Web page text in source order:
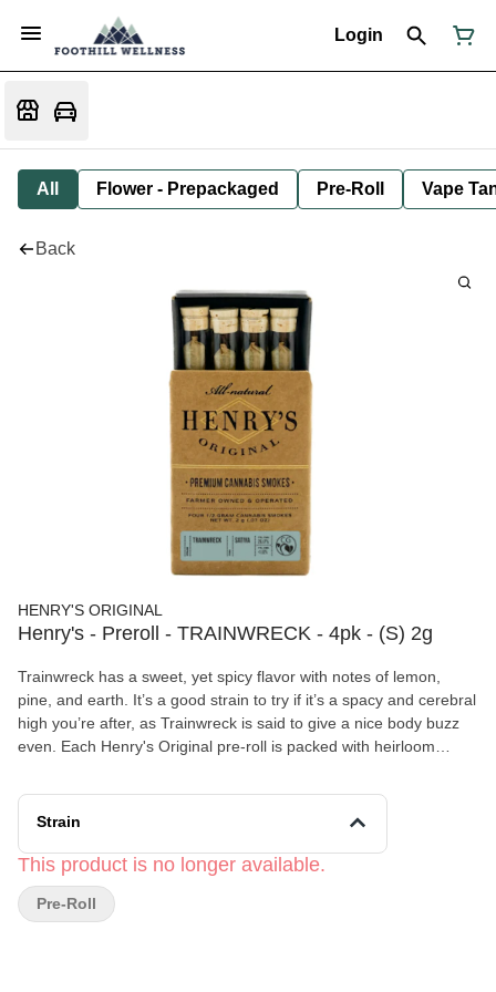
Login
All Flower - Prepackaged Pre-Roll Vape
Back
HENRY'S ORIGINAL
Henry's - Preroll - TRAINWRECK - 4pk - (S) 2g
Trainwreck has a sweet, yet spicy flavor with notes of lemon,
pine, and earth. It’s a good strain to try if it’s a spacy and cerebral
high you’re after, as Trainwreck is said to give a nice body buzz
even. Each Henry's Original pre-roll is packed with heirloom
grind our flower in a custom grinder to ensure the finest
consistency for a smooth, slow-burning smoke, and hand-roll
farmer owned and operated. We were founded by legacy growers
who came of age in the heartland of heritage cannabis,
Mendocino County, where we are still based today. Our cannabis
Strain
This product is no longer available.
Pre-Roll